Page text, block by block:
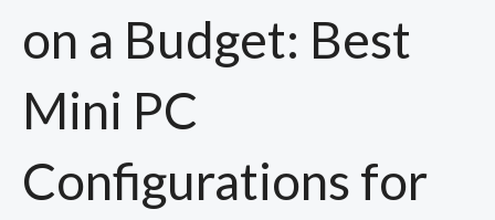
on a Budget: Best
Mini PC
Configurations for